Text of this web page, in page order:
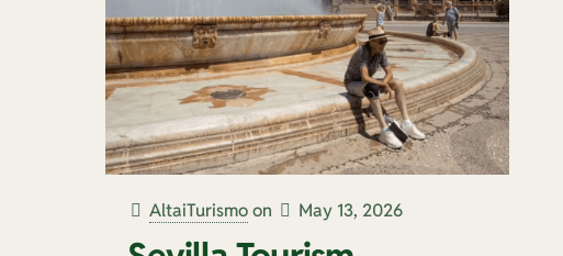
AltaiTurismo on May 13, 2026